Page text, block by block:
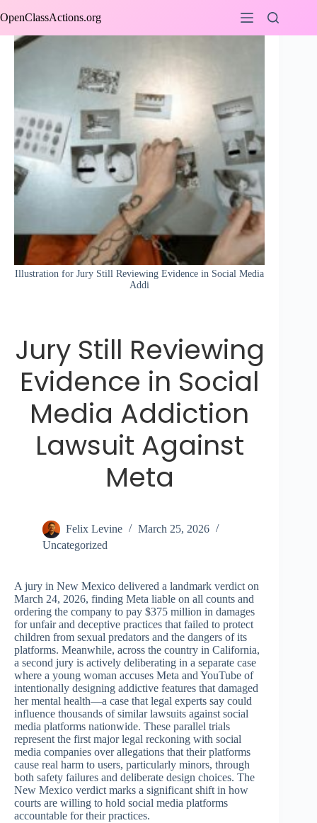
to
OpenClassActions.org
Illustration for Jury Still Reviewing Evidence in Social Media
Addi
Jury Still Reviewing
Evidence in Social
Media Addiction
Lawsuit Against
Meta
Felix Levine
March 25, 2026
Uncategorized
A jury in New Mexico delivered a landmark verdict on
March 24, 2026, finding Meta liable on all counts and
ordering the company to pay $375 million in damages
for unfair and deceptive practices that failed to protect
children from sexual predators and the dangers of its
platforms. Meanwhile, across the country in California,
a second jury is actively deliberating in a separate case
where a young woman accuses Meta and YouTube of
intentionally designing addictive features that damaged
her mental health—a case that legal experts say could
influence thousands of similar lawsuits against social
media platforms nationwide. These parallel trials
represent the first major legal reckoning with social
media companies over allegations that their platforms
cause real harm to users, particularly minors, through
both safety failures and deliberate design choices. The
New Mexico verdict marks a significant shift in how
courts are willing to hold social media platforms
accountable for their practices.